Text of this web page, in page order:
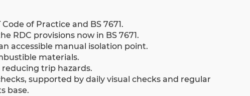
of Practice and BS 7671.
RDC provisions now in BS 7671.
accessible manual isolation point.
materials.
trip hazards.
supported by daily visual checks and regular
base.